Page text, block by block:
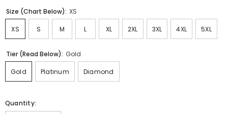
Size (Chart Below): XS
XS S M L XL 2XL 3XL 4XL 5XL
Tier (Read Below): Gold
Gold Platinum Diamond
Quantity: